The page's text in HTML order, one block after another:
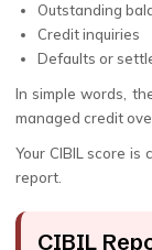
Outstanding
Credit inquiries
Defaults or
In simple words,
managed credit
Your CIBIL score
report.
CIBIL